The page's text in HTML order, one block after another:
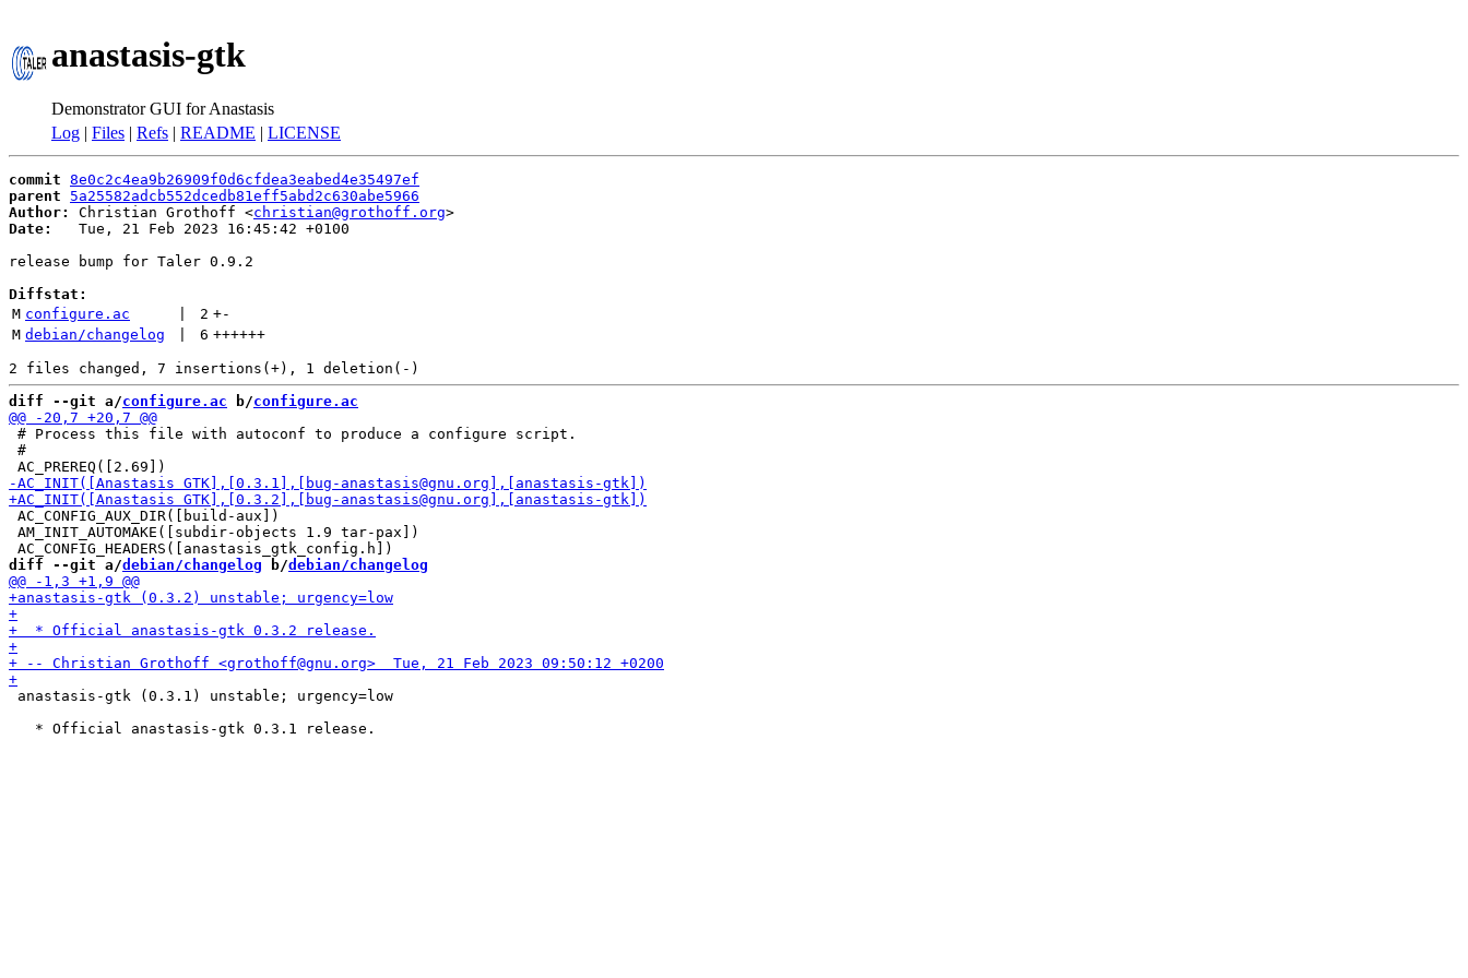
anastasis-gtk
Demonstrator GUI for Anastasis
Log | Files | Refs | README | LICENSE
commit 8e0c2c4ea9b26909f0d6cfdea3eabed4e35497ef
parent
5a25582adcb552dcedb81eff5abd2c630abe5966
Author:
Christian Grothoff <christian@grothoff.org
Date:
   Tue, 21 Feb 2023 16:45:42 +0100
release bump for Taler 0.9.2
Diffstat:
M configure.ac 2 +-
M debian/changelog 6 ++++++
diff --git a/configure.ac b/configure.ac
# Process this file with autoconf to produce a configure script.
#
AC_CONFIG_AUX_DIR([build-aux])
AM_INIT_AUTOMAKE([subdir-objects 1.9 tar-pax])
diff --git a/debian/changelog b/debian/changelog
anastasis-gtk (0.3.1) unstable; urgency=low